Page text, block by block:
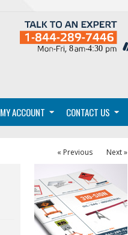
MY ACCOUNT CONTACT US
« Previous Next »